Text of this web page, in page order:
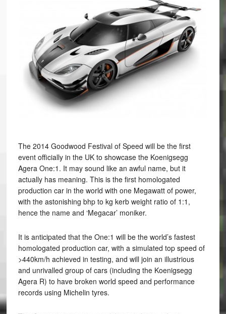
The 2014 Goodwood Festival of Speed will be the first
event officially in the UK to showcase the Koenigsegg
Agera One:1. It may sound like an awful name, but it
actually has meaning. This is the first homologated
production car in the world with one Megawatt of power,
with the astonishing bhp to kg kerb weight ratio of 1:1,
hence the name and ‘Megacar’ moniker.
It is anticipated that the One:1 will be the world’s fastest
homologated production car, with a simulated top speed of
>440km/h achieved in testing, and will join an illustrious
and unrivalled group of cars (including the Koenigsegg
Agera R) to have broken world speed and performance
records using Michelin tyres.